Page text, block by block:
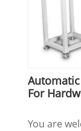
For
You are